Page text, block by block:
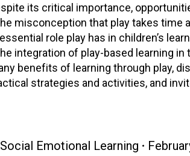
its critical importance,
misconception that play takes time
role play has in children’s
integration of play-based learning in
benefits of learning through play,
strategies and activities, and
Social Emotional Learning